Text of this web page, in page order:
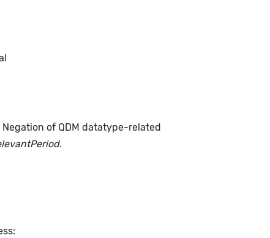
of QDM datatype-related
.